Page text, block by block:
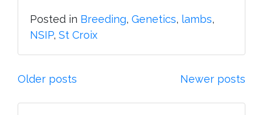
Posted in Breeding, Genetics, lambs,
NSIP, St Croix
Posts
navigation
Older posts Newer posts